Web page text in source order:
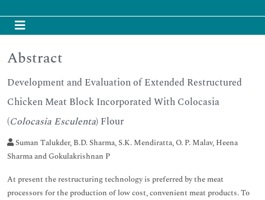
Abstract
Development and Evaluation of Extended Restructured
Chicken Meat Block Incorporated With Colocasia
(Colocasia Esculenta) Flour
Suman Talukder, B.D. Sharma, S.K. Mendiratta, O. P. Malav, Heena
Sharma and Gokulakrishnan P
At present the restructuring technology is preferred by the meat
processors for the production of low cost, convenient meat products. To